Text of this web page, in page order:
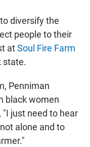
diversify the
people to their
atSoul Fire Farm
state.
Penniman
black women
just need to hear
alone and to